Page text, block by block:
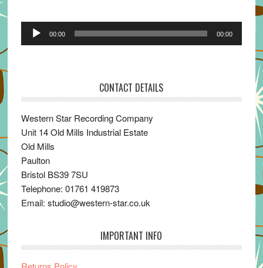
Audio
00:00 00:00
CONTACT DETAILS
Western Star Recording Company
Unit 14 Old Mills Industrial Estate
Old Mills
Paulton
Bristol BS39 7SU
Telephone: 01761 419873
Email: studio@western-star.co.uk
IMPORTANT INFO